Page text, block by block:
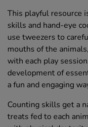
This playful resource
skills and hand-eye
use tweezers to
mouths of the
with each play
development of
a fun and engaging
Counting skills get a
treats fed to each